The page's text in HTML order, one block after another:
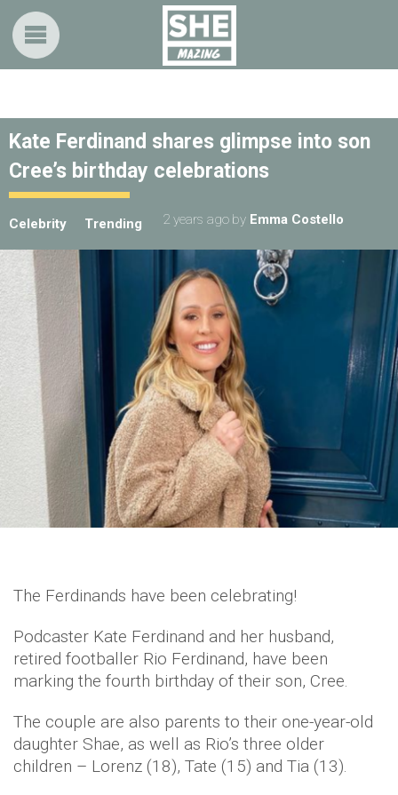
Kate Ferdinand shares glimpse into son
Cree’s birthday celebrations
Celebrity Trending 2 years ago by Emma Costello
The Ferdinands have been celebrating!
Podcaster Kate Ferdinand and her husband,
retired footballer Rio Ferdinand, have been
marking the fourth birthday of their son, Cree.
The couple are also parents to their one-year-old
daughter Shae, as well as Rio’s three older
children – Lorenz (18), Tate (15) and Tia (13).